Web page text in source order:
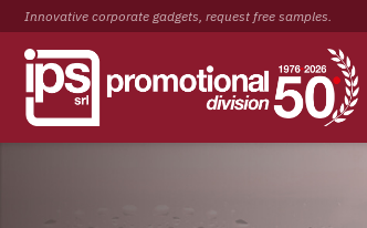
Innovative corporate gadgets, request free samples.